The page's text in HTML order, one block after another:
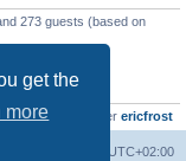
get the
more
273 guests (based on
newest member ericfrost
UTC+02:00